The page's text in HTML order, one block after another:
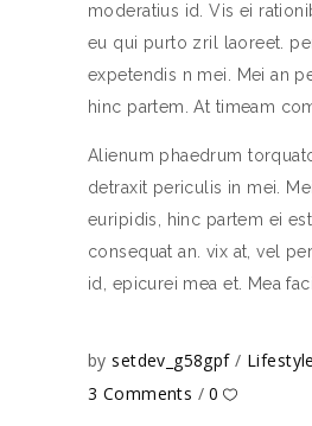
moderatius id. Vis ei
eu qui purto zril laoreet.
expetendis n mei. Mei an
hinc partem. At timeam
Alienum phaedrum
detraxit periculis in mei.
euripidis, hinc partem ei
consequat an. vix at, vel
id, epicurei mea et. Mea
bysetdev_g58gpf Lifestyle
3 Comments
0